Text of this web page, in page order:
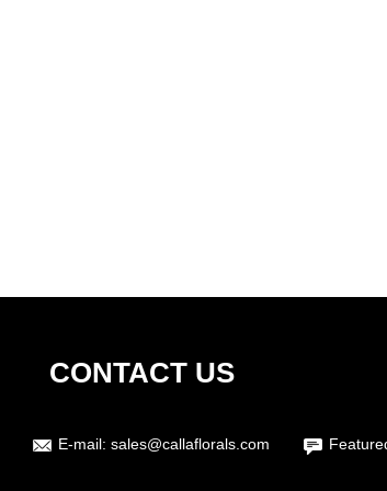
CONTACT US
E-mail: sales@callaflorals.com